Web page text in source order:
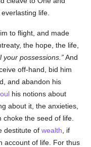
life.
to flight, and made
the hope, the life,
your possessions.
And
off-hand, bid him
and abandon his
his notions about
about it, the anxieties,
choke the seed of life.
destitute ofwealth , if
account of life. For thus